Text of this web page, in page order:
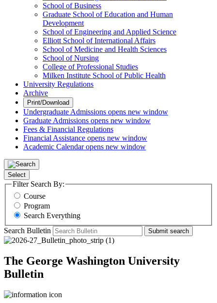
School of Business
Graduate School of Education and Human
Development
School of Engineering and Applied Science
Elliott School of International Affairs
School of Medicine and Health Sciences
School of Nursing
College of Professional Studies
Milken Institute School of Public Health
University Regulations
Archive
Print/Download
Undergraduate Admissions opens new window
Graduate Admissions opens new window
Fees & Financial Regulations
Financial Assistance opens new window
Academic Calendaropens new window
Select
Filter Search By:
Course
Program
Search Everything
Search Bulletin
Submit search
The George Washington University
Bulletin